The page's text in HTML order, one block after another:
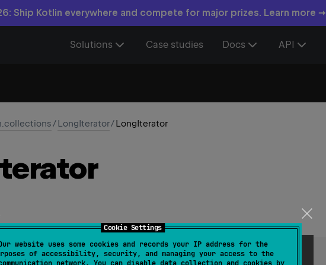
Cookie Settings
website uses some cookies and records your IP address for the
of accessibility, security, and managing your access to the
Ship Kotlin everywhere and compete for major prizes. Learn more →
Solutions Case studies Docs API
/LongIterator/LongIterator